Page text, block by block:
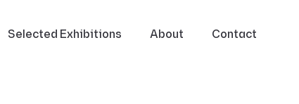
Selected Exhibitions About Contact